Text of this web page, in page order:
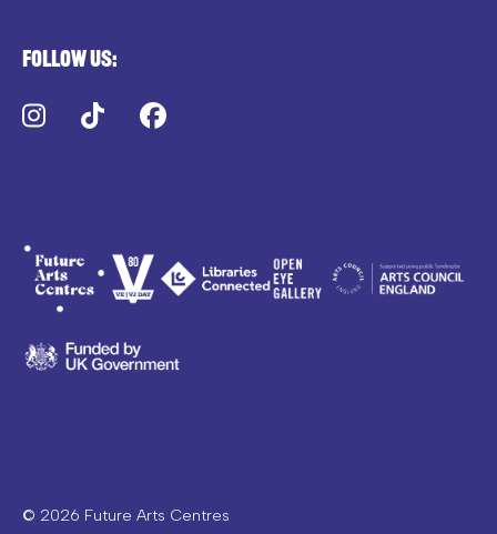
Follow us:
Instagram
TikTok
© 2026 Future Arts Centres